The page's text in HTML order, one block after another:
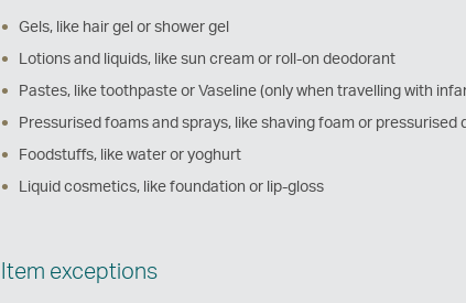
Gels, like hair gel or shower gel
Lotions and liquids, like sun cream or roll-on deodorant
Pastes, like toothpaste or Vaseline (only when travelling with
Pressurised foams and sprays, like shaving foam or pressurised
Foodstuffs, like water or yoghurt
Liquid cosmetics, like foundation or lip-gloss
Item exceptions